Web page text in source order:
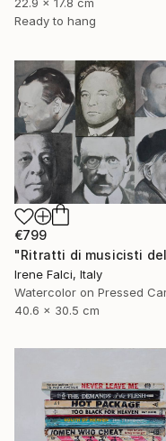
Ready to hang
€799
Irene Falci, Italy
40.6 x 30.5 cm